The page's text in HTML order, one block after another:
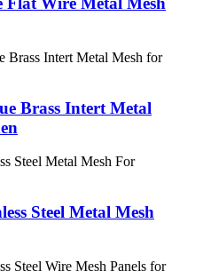
Brass Intert Metal
Steel Metal Mesh